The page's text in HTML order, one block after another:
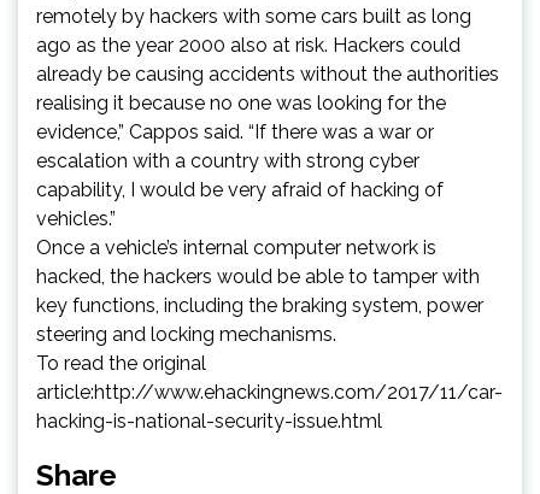
remotely by hackers with some cars built as long
ago as the year 2000 also at risk. Hackers could
already be causing accidents without the authorities
realising it because no one was looking for the
evidence,” Cappos said. “If there was a war or
escalation with a country with strong cyber
capability, I would be very afraid of hacking of
vehicles.”
Once a vehicle’s internal computer network is
hacked, the hackers would be able to tamper with
key functions, including the braking system, power
steering and locking mechanisms.
To read the original
article:http://www.ehackingnews.com/2017/11/car-
hacking-is-national-security-issue.html
Share